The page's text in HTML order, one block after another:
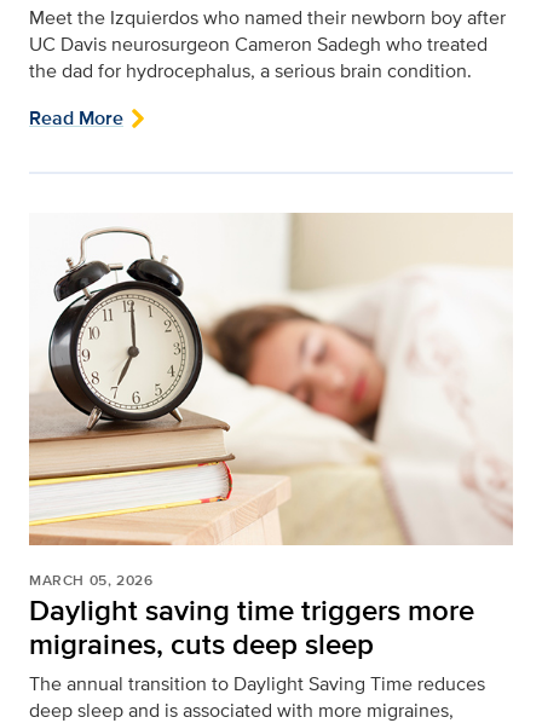
Meet the Izquierdos who named their newborn boy after
UC Davis neurosurgeon Cameron Sadegh who treated
the dad for hydrocephalus, a serious brain condition.
Read More
MARCH 05, 2026
Daylight saving time triggers more
migraines, cuts deep sleep
The annual transition to Daylight Saving Time reduces
deep sleep and is associated with more migraines,